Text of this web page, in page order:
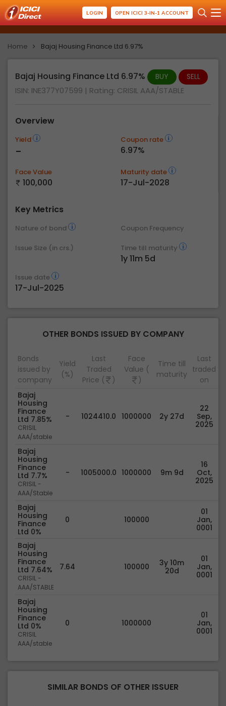
LOGIN OPEN ICICI 3-IN-1 ACCOUNT
Home Bajaj Housing Finance Ltd 6.97%
Bajaj Housing Finance Ltd 6.97% BUY SELL
ISIN: INE377Y07599 | Rating: CRISIL AAA/STABLE
Overview
Yield
-
Coupon rate
6.97%
Face Value
100,000
Maturity date
17-Jul-2028
Key Metrics
Nature of bond Coupon Frequency
Issue Size (in crs.) Time till maturity
1y 11m 5d
Issue date
17-Jul-2025
OTHER BONDS ISSUED BY COMPANY
Bonds
issued by
company
Yield
(%)
Last
Traded
Price (
)
Face
Value (
)
Time till
maturity
Last
traded
on
Bajaj
Housing
Finance
Ltd 7.85%
CRISIL
AAA/stable
- 1024410.0 1000000 2y 27d
22
Sep,
2025
Bajaj
Housing
Finance
Ltd 7.7%
CRISIL -
AAA/Stable
- 1005000.0 1000000 9m 9d
16
Oct,
2025
Bajaj
Housing
Finance
Ltd 0%
0 100000
01
Jan,
0001
Bajaj
Housing
Finance
Ltd 7.64%
CRISIL -
AAA/STABLE
7.64 100000
3y 10m
20d
01
Jan,
0001
Bajaj
Housing
Finance
Ltd 0%
CRISIL
AAA/stable
0 1000000
01
Jan,
0001
SIMILAR BONDS OF OTHER ISSUER